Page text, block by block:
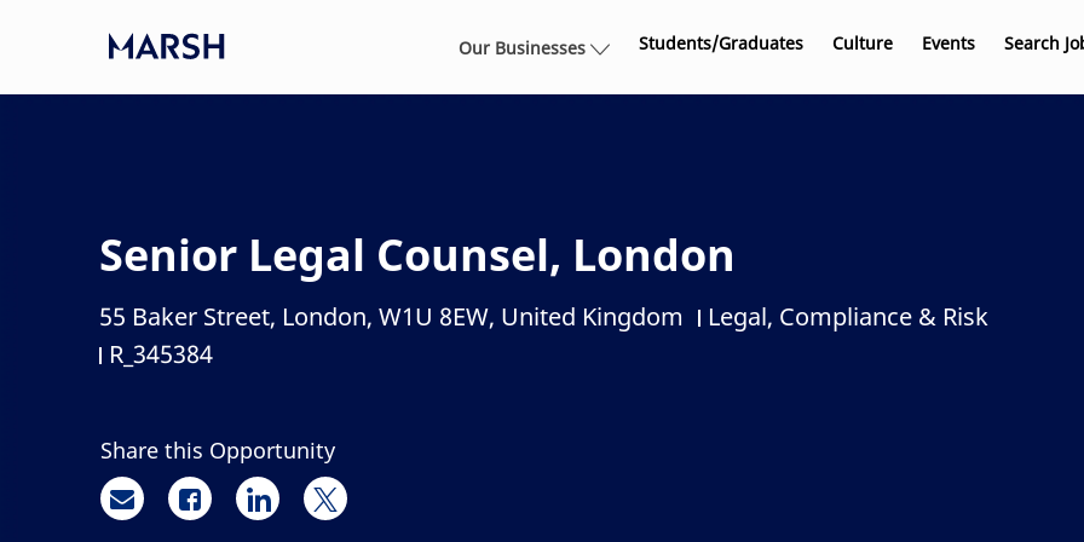
Our Businesses Students/Graduates Culture Events Search
Senior Legal Counsel, London
Location
55 Baker Street, London, W1U 8EW, United Kingdom Category
Legal, Compliance & Risk
Job Id
R_345384
Share this Opportunity
Share via email
Share via Facebook
Share via LinkedIn
Share via twitter